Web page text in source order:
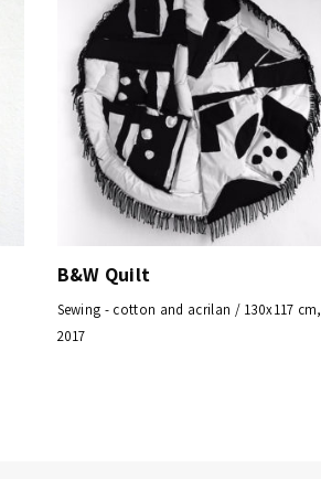
B&W Quilt
Sewing - cotton and acrilan / 130x117 cm,
2017